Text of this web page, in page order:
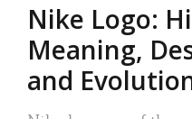
Nike Logo:
Meaning,
and